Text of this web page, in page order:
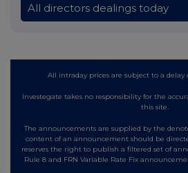
All directors dealings today
All intraday prices are subject to a delay
Investegate takes no responsibility for the
this site.
The announcements are supplied by the
content of an announcement should be
reserves the right to publish a filtered set of
Rule 8 and FRN Variable Rate Fix